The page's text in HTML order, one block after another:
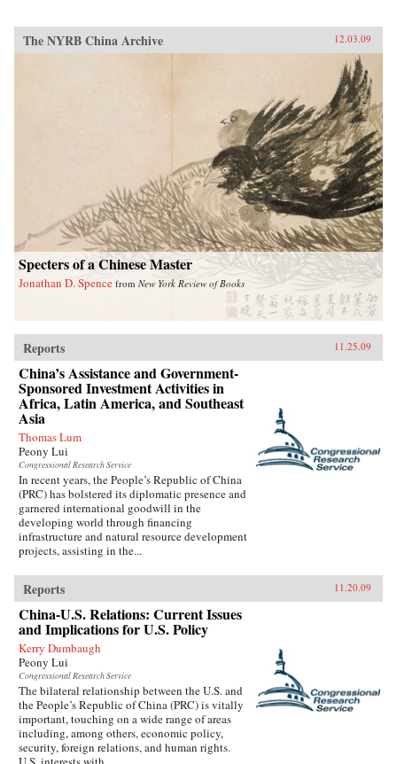
The NYRB China Archive 12.03.09
Specters of a Chinese Master
Jonathan D. Spence from New York Review of Books
Reports 11.25.09
China’s Assistance and Government-
Sponsored Investment Activities in
Africa, Latin America, and Southeast
Asia
Thomas Lum
Peony Lui
Congressional Research Service
In recent years, the People’s Republic of China
(PRC) has bolstered its diplomatic presence and
garnered international goodwill in the
developing world through financing
infrastructure and natural resource development
projects, assisting in the...
Reports 11.20.09
China-U.S. Relations: Current Issues
and Implications for U.S. Policy
Kerry Dumbaugh
Peony Lui
Congressional Research Service
The bilateral relationship between the U.S. and
the People’s Republic of China (PRC) is vitally
important, touching on a wide range of areas
including, among others, economic policy,
security, foreign relations, and human rights.